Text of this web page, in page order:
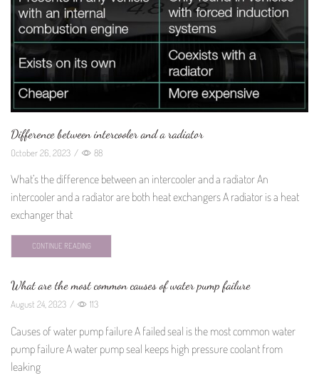
Difference between intercooler and a radiator
October 26, 2023 / 88
What’s the difference between an intercooler and a radiator An
intercooler and a radiator are both heat exchangers A radiator is a heat
exchanger that
CONTINUE READING
What are the most common causes of water pump failure
August 24, 2023 / 113
Causes of water pump failure A failed seal is the most common water
pump failure A water pump seal keeps high pressure coolant from
leaking